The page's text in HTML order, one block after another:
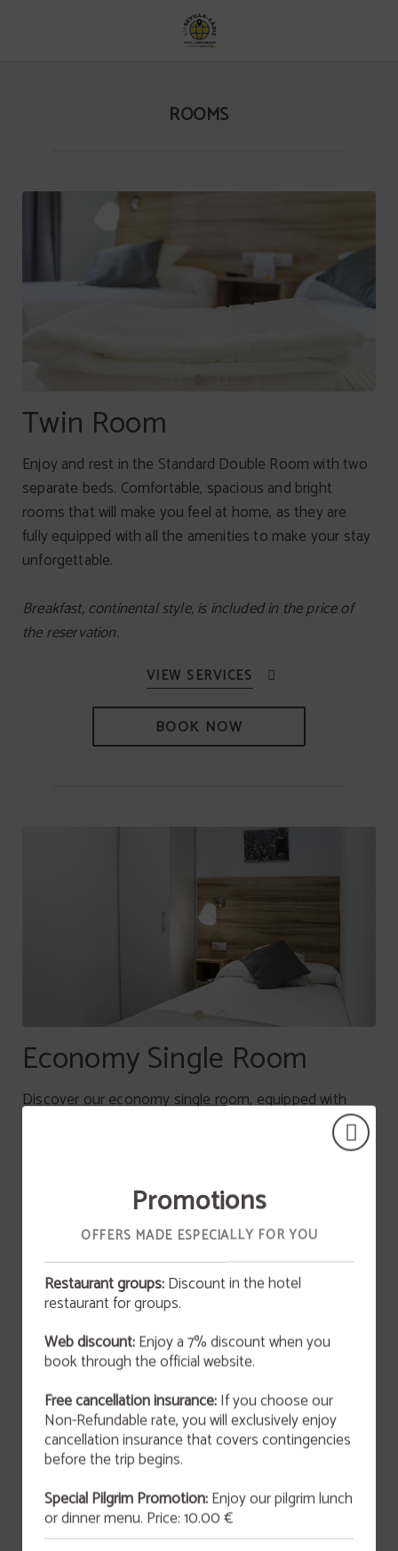
ROOMS
Twin Room
Enjoy and rest in the Standard Double Room with two
separate beds. Comfortable, spacious and bright
rooms that will make you feel at home, as they are
fully equipped with all the amenities to make your stay
unforgettable.
Breakfast, continental style, is included in the price of
the reservation.
BOOK NOW
Economy Single Room
Discover our economy single room, equipped with
everything you need to make your stay perfect. With
maximum capacity of 1 person, it will be the perfect
the reservation.
BOOK NOW
Promotions
OFFERS MADE ESPECIALLY FOR YOU
Restaurant groups:Discount in the hotel
restaurant for groups.
Web discount:Enjoy a 7% discount when you
book through the official website.
Free cancellation insurance:If you choose our
Non-Refundable rate, you will exclusively enjoy
cancellation insurance that covers contingencies
before the trip begins.
Special Pilgrim Promotion:Enjoy our pilgrim lunch
or dinner menu. Price: 10.00 €
San Valentín 2026
art and gastronomy in an atmosphere full of
originality and charm.
MORE INFORMATION